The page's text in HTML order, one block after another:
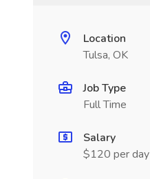
Location
Tulsa, OK
Job Type
Full Time
Salary
$120 per day